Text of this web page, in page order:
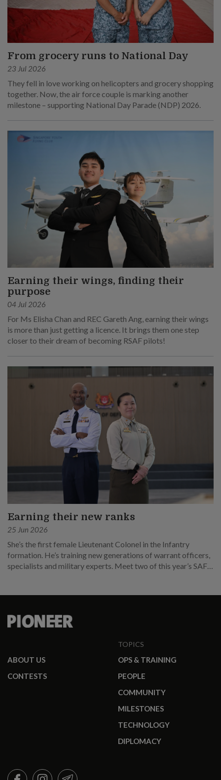
From grocery runs to National Day
23 Jul 2026
They fell in love working on helicopters and grocery shopping
together. Now, the air force couple is marking another
milestone – supporting National Day Parade (NDP) 2026.
Earning their wings, finding their
purpose
04 Jul 2026
For Ms Elisha Chan and REC Gareth Ang, earning their wings
is more than just getting a licence. It brings them one step
closer to their dream of becoming RSAF pilots!
Earning their new ranks
25 Jun 2026
She’s the first female Lieutenant Colonel in the Infantry
formation. He’s training new generations of warrant officers,
specialists and military experts. Meet two of this year’s SAF
ABOUT US
CONTESTS
TOPICS
OPS & TRAINING
PEOPLE
COMMUNITY
MILESTONES
TECHNOLOGY
DIPLOMACY
FACEBOOKINSTAGRAMTELEGRAM